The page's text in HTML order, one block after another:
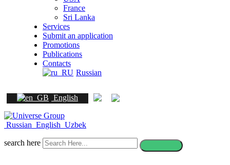
France
Sri Lanka
Services
Submit an application
Promotions
Publications
Contacts
Russian
English
Russian English Uzbek
search here